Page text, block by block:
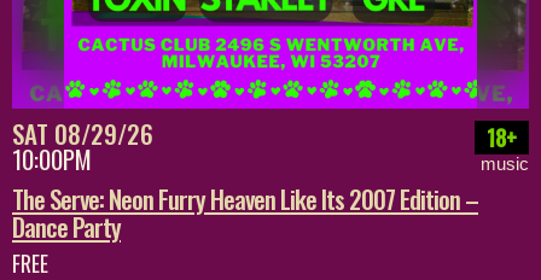
SAT 08/29/26
10:00PM
18+
music
The Serve: Neon Furry Heaven Like Its 2007 Edition –
Dance Party
FREE